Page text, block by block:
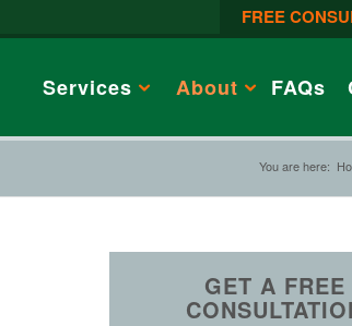
FREE
Services About FAQs
You are here:
GET A FREE